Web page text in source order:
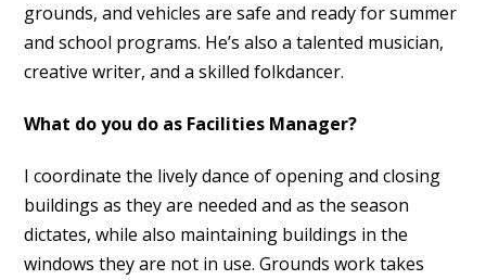
grounds, and vehicles are safe and ready for summer
and school programs. He’s also a talented musician,
creative writer, and a skilled folkdancer.
What do you do as Facilities Manager?
I coordinate the lively dance of opening and closing
buildings as they are needed and as the season
dictates, while also maintaining buildings in the
windows they are not in use. Grounds work takes